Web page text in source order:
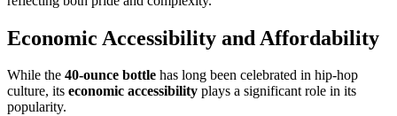
Economic Accessibility and Affordability
While the 40-ounce bottle has long been celebrated in hip-hop
culture, its economic accessibility plays a significant role in its
popularity.